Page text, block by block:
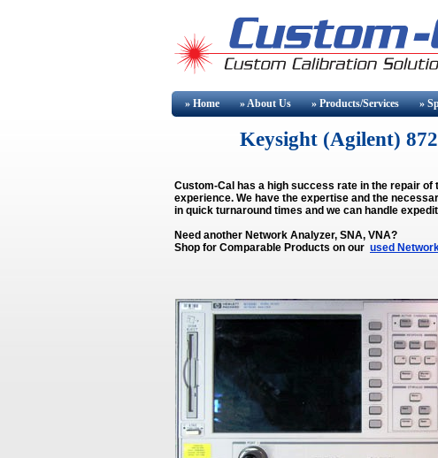
» Home » AboutUs » Products/Services »
Keysight (Agilent)
Custom-Cal has a high success rate in the repair
experience. We have the expertise and the
in quick turnaround times and we can handle
Need another Network Analyzer, SNA, VNA?
Shop for Comparable Products on our used